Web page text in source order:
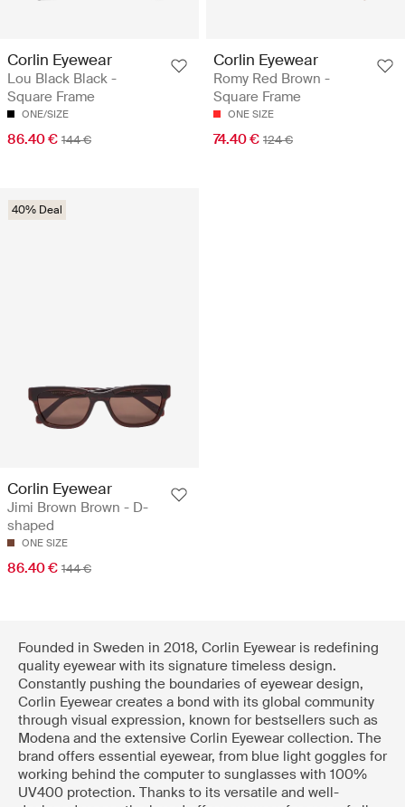
Corlin Eyewear
Lou Black Black -
Square Frame
ONE/SIZE
86.40 € 144 €
Corlin Eyewear
Romy Red Brown -
Square Frame
ONE SIZE
74.40 € 124 €
40% Deal
Corlin Eyewear
Jimi Brown Brown - D-
shaped
ONE SIZE
86.40 € 144 €
Founded in Sweden in 2018, Corlin Eyewear is redefining
quality eyewear with its signature timeless design.
Constantly pushing the boundaries of eyewear design,
Corlin Eyewear creates a bond with its global community
through visual expression, known for bestsellers such as
Modena and the extensive Corlin Eyewear collection. The
brand offers essential eyewear, from blue light goggles for
working behind the computer to sunglasses with 100%
UV400 protection. Thanks to its versatile and well-